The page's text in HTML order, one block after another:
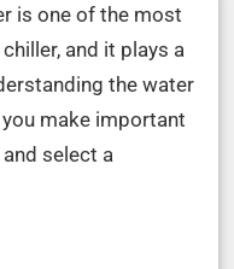
is one of the most
and it plays a
the water
make important
select a